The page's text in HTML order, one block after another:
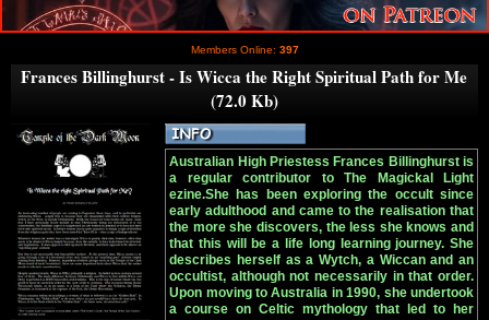
Members Online: 397
Frances Billinghurst - Is Wicca the Right Spiritual Path for Me
(72.0 Kb)
Australian High Priestess Frances Billinghurst is
a regular contributor to The Magickal Light
ezine.She has been exploring the occult since
early adulthood and came to the realisation that
the more she discovers, the less she knows and
that this will be a life long learning journey. She
describes herself as a Wytch, a Wiccan and an
occultist, although not necessarily in that order.
Upon moving to Australia in 1990, she undertook
a course on Celtic mythology that led to her